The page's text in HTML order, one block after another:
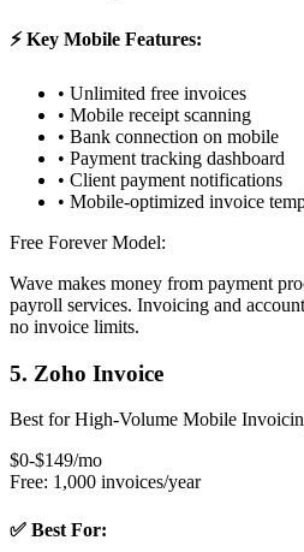
⚡ Key Mobile Features:
• Unlimited free invoices
• Mobile receipt scanning
• Bank connection on mobile
• Payment tracking dashboard
• Client payment notifications
• Mobile-optimized invoice
Free Forever Model:
Wave makes money from payment
payroll services. Invoicing and
no invoice limits.
5. Zoho Invoice
Best for High-Volume Mobile
$0-$149/mo
Free: 1,000 invoices/year
✅ Best For: